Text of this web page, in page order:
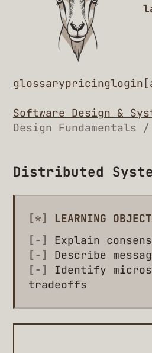
glossarypricinglogin
Software Design &
Design Fundamentals /
Distributed
[*]
LEARNING
[-]
Explain
[-]
Describe
[-]
Identify
tradeoffs